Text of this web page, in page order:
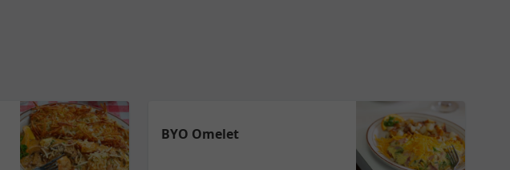
BYO Omelet